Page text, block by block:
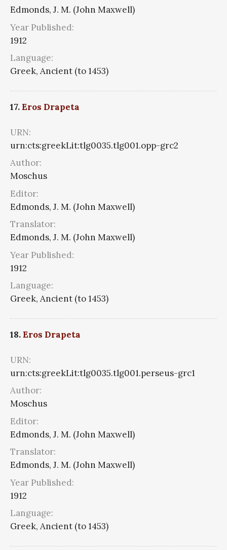
Edmonds, J. M. (John Maxwell)
Year Published:
1912
Language:
Greek, Ancient (to 1453)
17.Eros Drapeta
URN:
urn:cts:greekLit:tlg0035.tlg001.opp-grc2
Author:
Moschus
Editor:
Edmonds, J. M. (John Maxwell)
Translator:
Edmonds, J. M. (John Maxwell)
Year Published:
1912
Language:
Greek, Ancient (to 1453)
18.Eros Drapeta
URN:
urn:cts:greekLit:tlg0035.tlg001.perseus-grc1
Author:
Moschus
Editor:
Edmonds, J. M. (John Maxwell)
Translator:
Edmonds, J. M. (John Maxwell)
Year Published:
1912
Language:
Greek, Ancient (to 1453)